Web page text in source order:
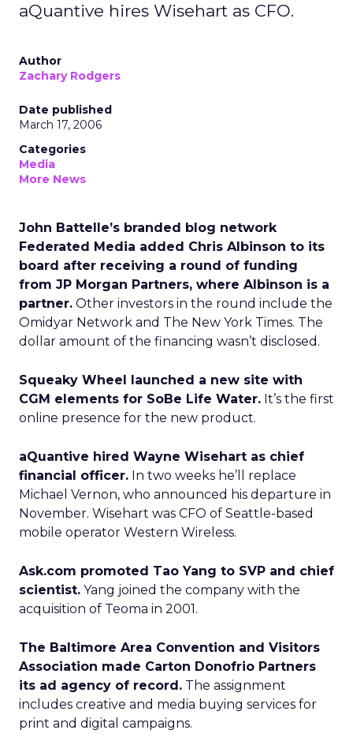
aQuantive hires Wisehart as CFO.
Author
Zachary Rodgers
Date published
March 17, 2006
Categories
Media
More News
John Battelle’s branded blog network
Federated Media added Chris Albinson to its
board after receiving a round of funding
from JP Morgan Partners, where Albinson is a
partner. Other investors in the round include the
Omidyar Network and The New York Times. The
dollar amount of the financing wasn’t disclosed.
Squeaky Wheel launched a new site with
CGM elements for SoBe Life Water. It’s the first
online presence for the new product.
aQuantive hired Wayne Wisehart as chief
financial officer. In two weeks he’ll replace
Michael Vernon, who announced his departure in
November. Wisehart was CFO of Seattle-based
mobile operator Western Wireless.
Ask.com promoted Tao Yang to SVP and chief
scientist. Yang joined the company with the
acquisition of Teoma in 2001.
The Baltimore Area Convention and Visitors
Association made Carton Donofrio Partners
its ad agency of record. The assignment
includes creative and media buying services for
print and digital campaigns.